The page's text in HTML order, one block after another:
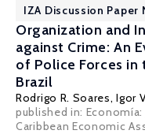
IZA Discussion Paper
Organization and
against Crime: An
of Police Forces in
Brazil
Rodrigo R. Soares, Igor
published in:
Caribbean Economic